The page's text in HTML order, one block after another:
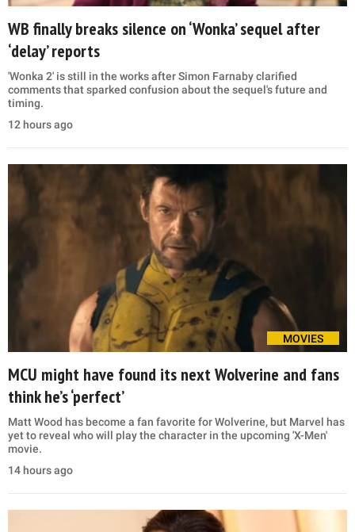
WB finally breaks silence on ‘Wonka’ sequel after
‘delay’ reports
'Wonka 2' is still in the works after Simon Farnaby clarified
comments that sparked confusion about the sequel's future and
timing.
12 hours ago
MOVIES
MCU might have found its next Wolverine and fans
think he’s ‘perfect’
Matt Wood has become a fan favorite for Wolverine, but Marvel has
yet to reveal who will play the character in the upcoming 'X-Men'
movie.
14 hours ago